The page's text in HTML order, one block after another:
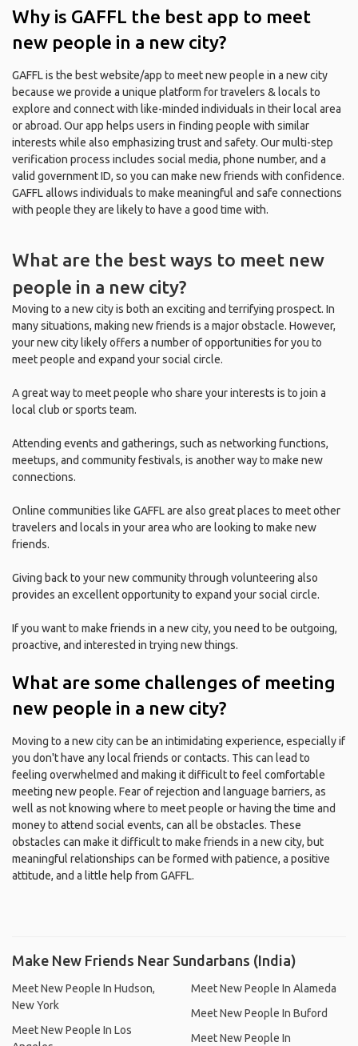
Why is GAFFL the best app to meet
new people in a new city?
GAFFL is the best website/app to meet new people in a new city
because we provide a unique platform for travelers & locals to
explore and connect with like-minded individuals in their local area
or abroad. Our app helps users in finding people with similar
interests while also emphasizing trust and safety. Our multi-step
verification process includes social media, phone number, and a
valid government ID, so you can make new friends with confidence.
GAFFL allows individuals to make meaningful and safe connections
with people they are likely to have a good time with.
What are the best ways to meet new
people in a new city?
Moving to a new city is both an exciting and terrifying prospect. In
many situations, making new friends is a major obstacle. However,
your new city likely offers a number of opportunities for you to
meet people and expand your social circle.
A great way to meet people who share your interests is to join a
local club or sports team.
Attending events and gatherings, such as networking functions,
meetups, and community festivals, is another way to make new
connections.
Online communities like GAFFL are also great places to meet other
travelers and locals in your area who are looking to make new
friends.
Giving back to your new community through volunteering also
provides an excellent opportunity to expand your social circle.
If you want to make friends in a new city, you need to be outgoing,
proactive, and interested in trying new things.
What are some challenges of meeting
new people in a new city?
Moving to a new city can be an intimidating experience, especially if
you don't have any local friends or contacts. This can lead to
feeling overwhelmed and making it difficult to feel comfortable
meeting new people. Fear of rejection and language barriers, as
well as not knowing where to meet people or having the time and
money to attend social events, can all be obstacles. These
obstacles can make it difficult to make friends in a new city, but
meaningful relationships can be formed with patience, a positive
attitude, and a little help from GAFFL.
Make New Friends Near Sundarbans (India)
Meet New People In Hudson,
New York
Meet New People In Los
Meet New People In Alameda
Meet New People In Buford
Meet New People In